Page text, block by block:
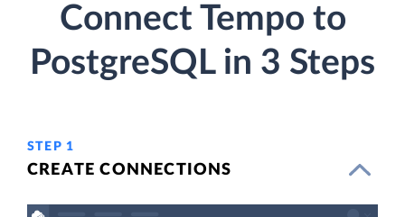
Connect Tempo to
PostgreSQL in 3 Steps
STEP 1
CREATE CONNECTIONS